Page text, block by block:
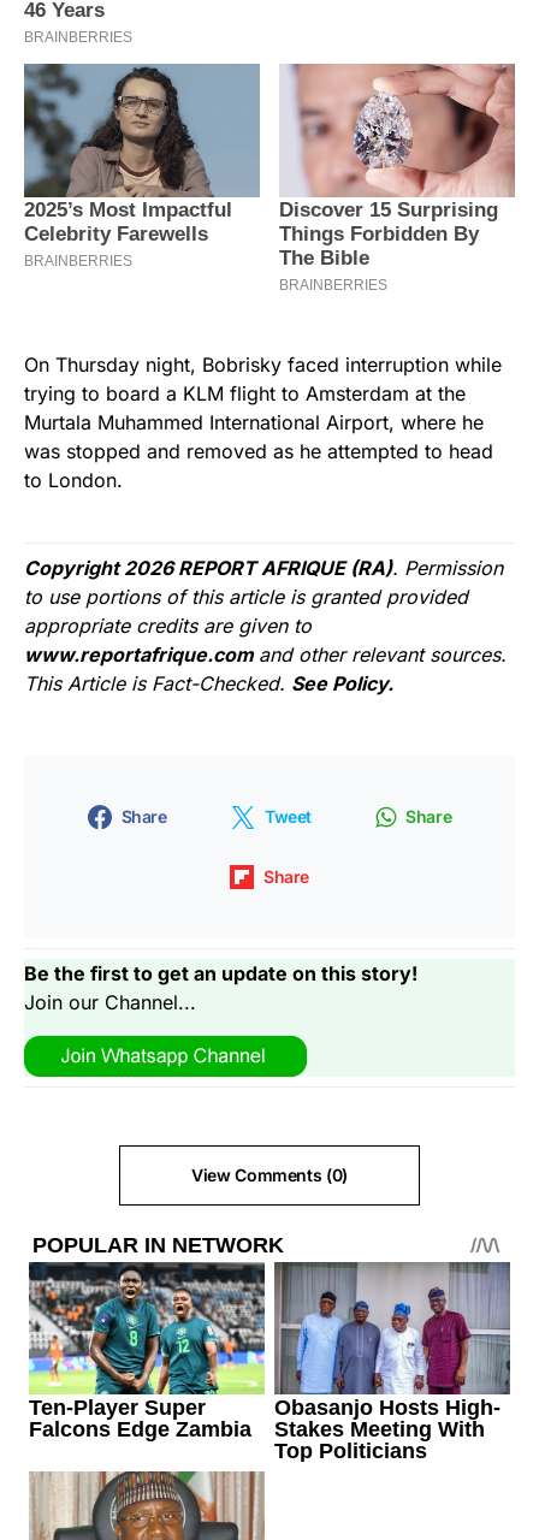
On Thursday night, Bobrisky faced interruption while
trying to board a KLM flight to Amsterdam at the
Murtala Muhammed International Airport, where he
was stopped and removed as he attempted to head
to London.
Copyright 2026 REPORT AFRIQUE (RA). Permission
to use portions of this article is granted provided
appropriate credits are given to
www.reportafrique.com and other relevant sources.
This Article is Fact-Checked. See Policy.
Share Tweet Share
Share
Be the first to get an update on this story!
Join our Channel...
View Comments (0)